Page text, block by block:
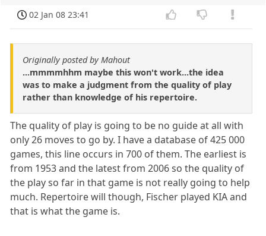
02 Jan 08 23:41
Originally posted by Mahout
...mmmmhhm maybe this won't work...the idea
was to make a judgment from the quality of play
rather than knowledge of his repertoire.
The quality of play is going to be no guide at all with
only 26 moves to go by. I have a database of 425 000
games, this line occurs in 700 of them. The earliest is
from 1953 and the latest from 2006 so the quality of
the play so far in that game is not really going to help
much. Repertoire will though, Fischer played KIA and
that is what the game is.